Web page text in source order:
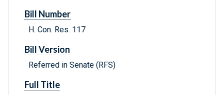
Bill Number
H. Con. Res. 117
Bill Version
Referred in Senate (RFS)
Full Title